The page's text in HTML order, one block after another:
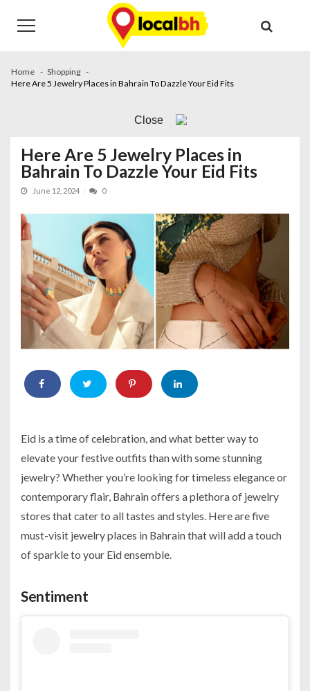
navigation
content
Home
Shopping
Here Are 5 Jewelry Places in Bahrain To Dazzle Your Eid Fits
Close
Here Are 5 Jewelry Places in
Bahrain To Dazzle Your Eid Fits
June 12, 2024 0
Eid is a time of celebration, and what better way to
elevate your festive outfits than with some stunning
jewelry? Whether you’re looking for timeless elegance or
contemporary flair, Bahrain offers a plethora of jewelry
stores that cater to all tastes and styles. Here are five
must-visit jewelry places in Bahrain that will add a touch
of sparkle to your Eid ensemble.
Sentiment